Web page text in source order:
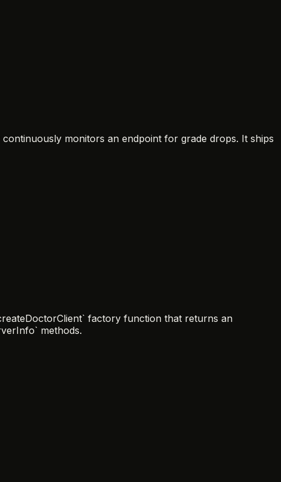
monitors an endpoint for grade drops. It ships
factory function that returns an
methods.